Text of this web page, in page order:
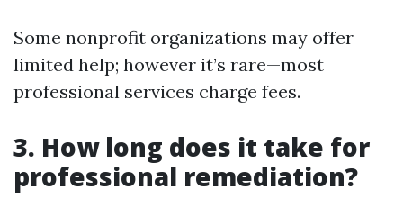
Some nonprofit organizations may offer
limited help; however it’s rare—most
professional services charge fees.
3. How long does it take for
professional remediation?